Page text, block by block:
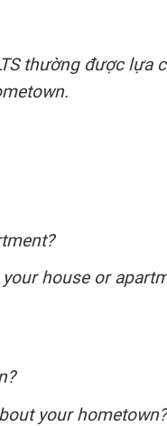
thường được lựa
house or
your hometown?